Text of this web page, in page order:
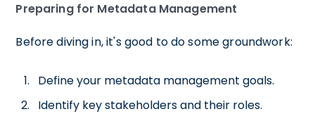
Preparing for Metadata Management
Before diving in, it's good to do some groundwork:
Define your metadata management goals.
Identify key stakeholders and their roles.